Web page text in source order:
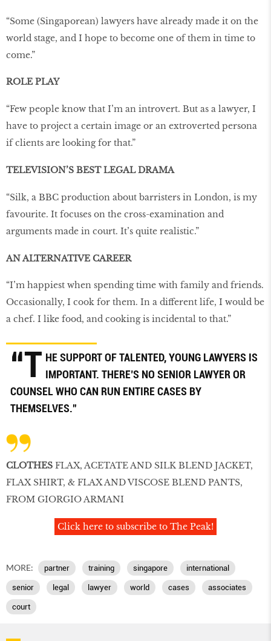
“Some (Singaporean) lawyers have already made it on the
world stage, and I hope to become one of them in time to
come.”
ROLE PLAY
“Few people know that I’m an introvert. But as a lawyer, I
have to project a certain image or an extroverted persona
if clients are looking for that.”
TELEVISION’S BEST LEGAL DRAMA
“Silk, a BBC production about barristers in London, is my
favourite. It focuses on the cross-examination and
arguments made in court. It’s quite realistic.”
AN ALTERNATIVE CAREER
“I’m happiest when spending time with family and friends.
Occasionally, I cook for them. In a different life, I would be
a chef. I like food, and cooking is incidental to that.”
“T HE SUPPORT OF TALENTED, YOUNG LAWYERS IS
IMPORTANT. THERE’S NO SENIOR LAWYER OR
COUNSEL WHO CAN RUN ENTIRE CASES BY
THEMSELVES.”
CLOTHES FLAX, ACETATE AND SILK BLEND JACKET,
FLAX SHIRT, & FLAX AND VISCOSE BLEND PANTS,
FROM GIORGIO ARMANI
Click here to subscribe to The Peak!
MORE: partner training singapore international
senior legal lawyer world cases associates
court